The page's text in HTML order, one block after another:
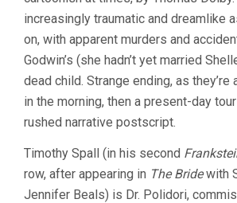
increasingly traumatic and dreamlike
on, with apparent murders and
Godwin’s (she hadn’t yet married
dead child. Strange ending, as
in the morning, then a present-day
rushed narrative postscript.
Timothy Spall (in his second
row, after appearing in The Bridewith
Jennifer Beals) is Dr. Polidori,